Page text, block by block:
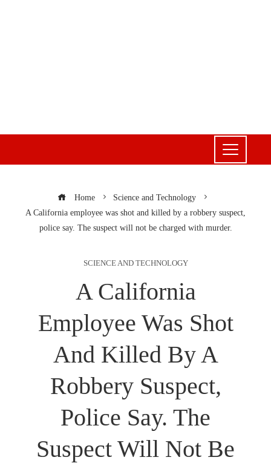
Home
Science and Technology
A California employee was shot and killed by a robbery suspect,
police say. The suspect will not be charged with murder.
SCIENCE AND TECHNOLOGY
A California
Employee Was Shot
And Killed By A
Robbery Suspect,
Police Say. The
Suspect Will Not Be